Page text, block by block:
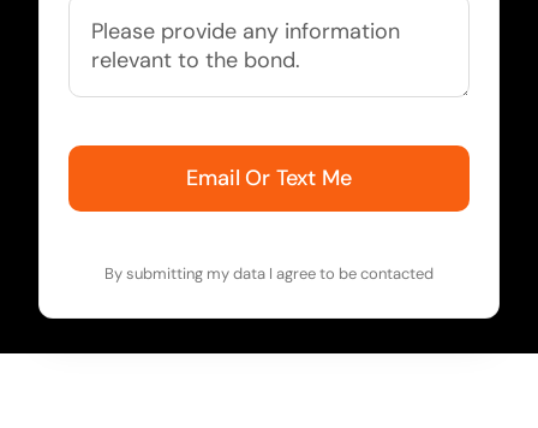
Email Or Text Me
By submitting my data I agree to be contacted